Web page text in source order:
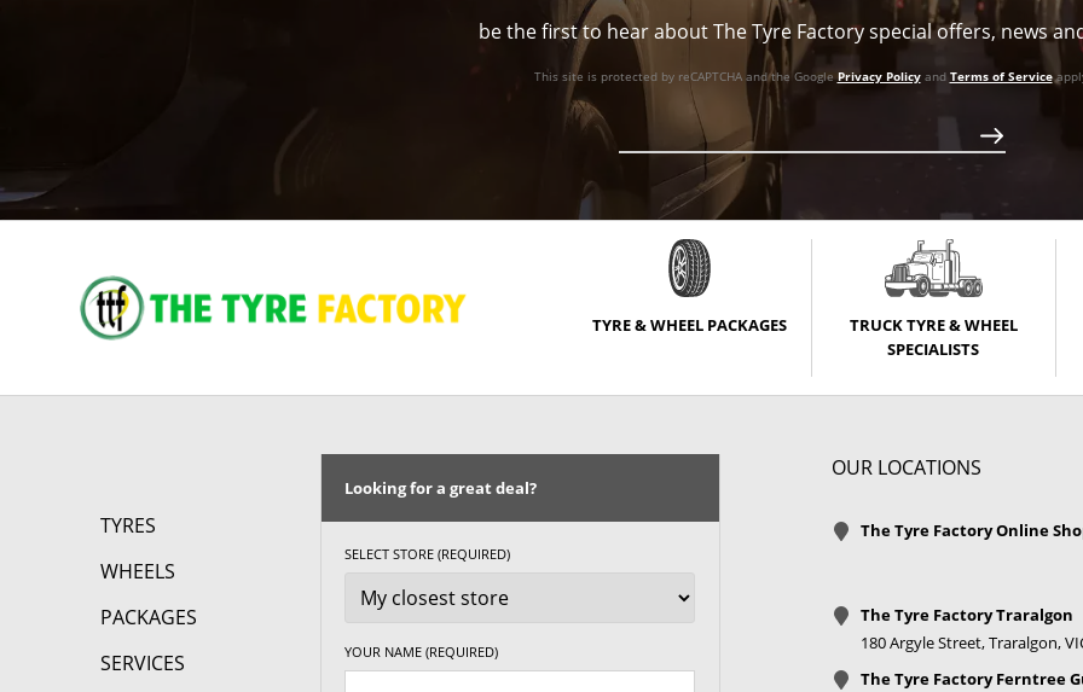
be the first to hear about The Tyre Factory special offers, news
This site is protected by reCAPTCHA and the GooglePrivacy Policyand Terms of Service
TYRE & WHEEL PACKAGES
TRUCK TYRE & WHEEL
SPECIALISTS
TYRES
WHEELS
PACKAGES
SERVICES
Looking for a great deal?
SELECT STORE (REQUIRED)
YOUR NAME (REQUIRED)
OUR LOCATIONS
The Tyre Factory Online
The Tyre Factory Traralgon
180 Argyle Street, Traralgon,
The Tyre Factory Ferntree